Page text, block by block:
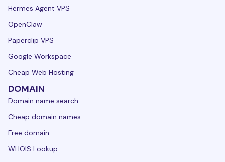
Hermes Agent VPS
OpenClaw
Paperclip VPS
Google Workspace
Cheap Web Hosting
DOMAIN
Domain name search
Cheap domain names
Free domain
WHOIS Lookup